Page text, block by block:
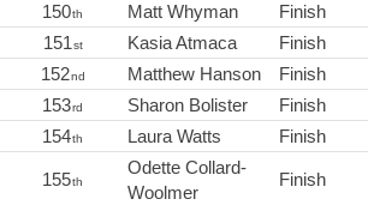
150th Matt Whyman Finish
151st Kasia Atmaca Finish
152nd Matthew Hanson Finish
153rd Sharon Bolister Finish
154th Laura Watts Finish
155th
Odette Collard-
Woolmer
Finish